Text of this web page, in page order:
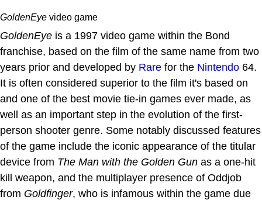
GoldenEye video game
GoldenEye is a 1997 video game within the Bond
franchise, based on the film of the same name from two
years prior and developed by Rare for the Nintendo 64.
It is often considered superior to the film it's based on
and one of the best movie tie-in games ever made, as
well as an important step in the evolution of the first-
person shooter genre. Some notably discussed features
of the game include the iconic appearance of the titular
device from The Man with the Golden Gun as a one-hit
kill weapon, and the multiplayer presence of Oddjob
from Goldfinger, who is infamous within the game due